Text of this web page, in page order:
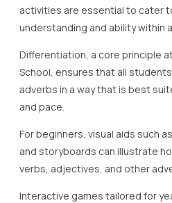
activities are essential to cater
understanding and ability within
Differentiation, a core principle
School, ensures that all
adverbs in a way that is best
and pace.
For beginners, visual aids such
and storyboards can illustrate
verbs, adjectives, and other
Interactive games tailored for